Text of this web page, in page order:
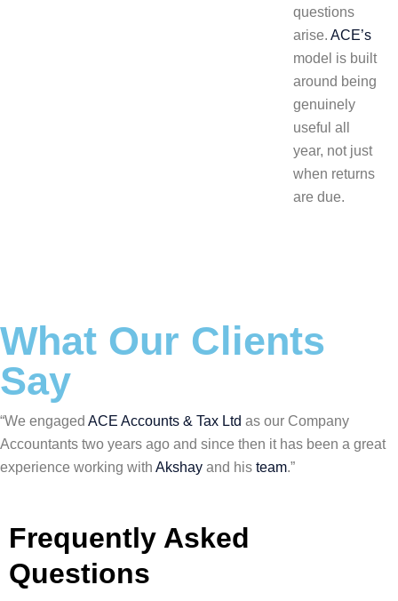
questions
arise. ACE’s
model is built
around being
genuinely
useful all
year, not just
when returns
are due.
What Our Clients
Say
“We engaged ACE Accounts & Tax Ltd as our Company
Accountants two years ago and since then it has been a great
experience working with Akshay and his team.”
Frequently Asked
Questions